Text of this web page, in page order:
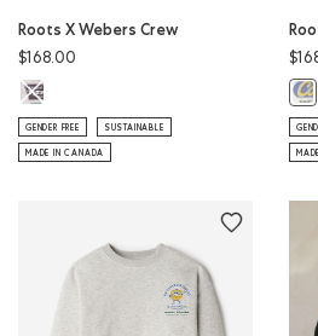
Roots X Webers Crew
$168.00
Roots X Webers Crew: ATHLETIC GREY
GENDER FREE SUSTAINABLE
MADE IN CANADA